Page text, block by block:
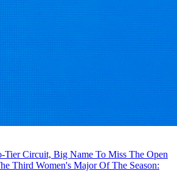
Circuit, Big Name To Miss The Open
Third Women's Major Of The Season: